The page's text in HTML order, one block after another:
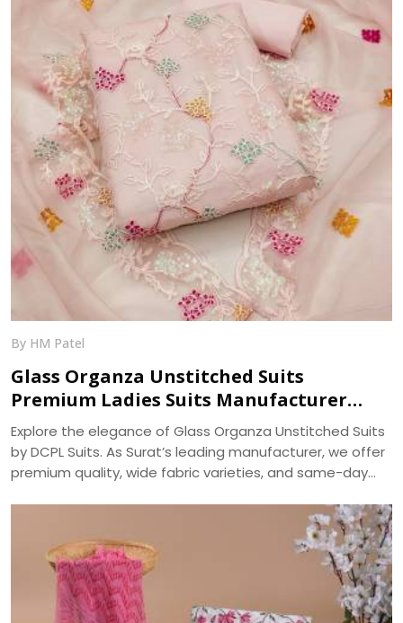
By HM Patel
Glass Organza Unstitched Suits
Premium Ladies Suits Manufacturer
DCPL Suits
Explore the elegance of Glass Organza Unstitched Suits
by DCPL Suits. As Surat’s leading manufacturer, we offer
premium quality, wide fabric varieties, and same-day